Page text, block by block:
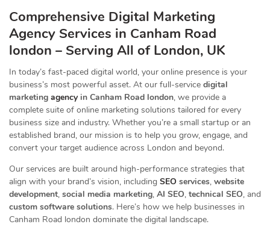
Comprehensive Digital Marketing
Agency Services in Canham Road
london – Serving All of London, UK
In today’s fast-paced digital world, your online presence is your
business’s most powerful asset. At our full-service digital
marketing agencyin Canham Road london, we provide a
complete suite of online marketing solutions tailored for every
business size and industry. Whether you’re a small startup or an
established brand, our mission is to help you grow, engage, and
convert your target audience across London and beyond.
Our services are built around high-performance strategies that
align with your brand’s vision, including SEO services, website
development, social media marketing, AI SEO, technical SEO, and
custom software solutions. Here’s how we help businesses in
Canham Road london dominate the digital landscape.